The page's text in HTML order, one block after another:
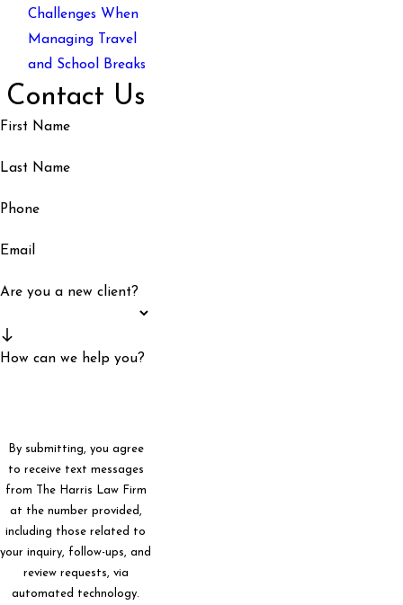
Challenges When
Managing Travel
and School Breaks
Contact Us
First Name
Last Name
Phone
Email
Are you a new client?
How can we help you?
By submitting, you agree
to receive text messages
from The Harris Law Firm
at the number provided,
including those related to
your inquiry, follow-ups, and
review requests, via
automated technology.